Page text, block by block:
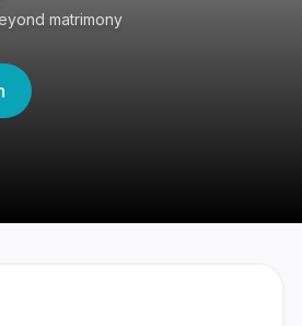
matrimony